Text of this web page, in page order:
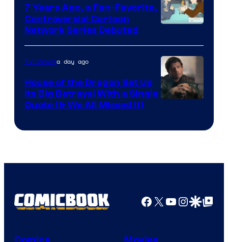
Network
7 Years Ago, a Fan-Favorite,
Controversial Cartoon
Network Series Debuted
TV Showsa day ago
House of the Dragon Set Up
Its Big Betrayal With a Single
Quote (& We All Missed It)
Facebook
X YouTube
GoogleGoogle Top